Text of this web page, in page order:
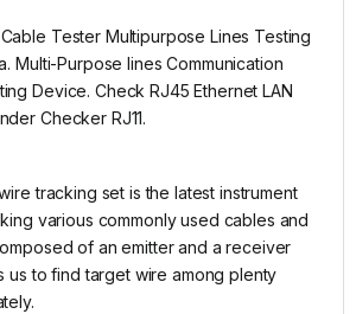
Tester Multipurpose Lines Testing
Multi-Purpose lines Communication
Device. Check RJ45 Ethernet LAN
Checker RJ11.
tracking set is the latest instrument
various commonly used cables and
of an emitter and a receiver
us to find target wire among plenty